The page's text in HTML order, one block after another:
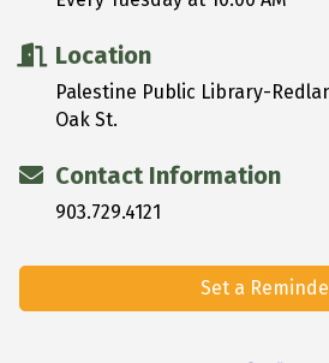
Location
Palestine Public Library-
Oak St.
Contact Information
903.729.4121
Set a